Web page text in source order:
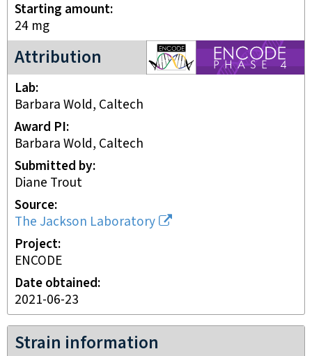
Starting amount
24 mg
Attribution
ENCODE4 project
Lab
Barbara Wold, Caltech
Award PI
Barbara Wold, Caltech
Submitted by
Diane Trout
Source
The Jackson Laboratory
Project
ENCODE
Date obtained
2021-06-23
Strain information